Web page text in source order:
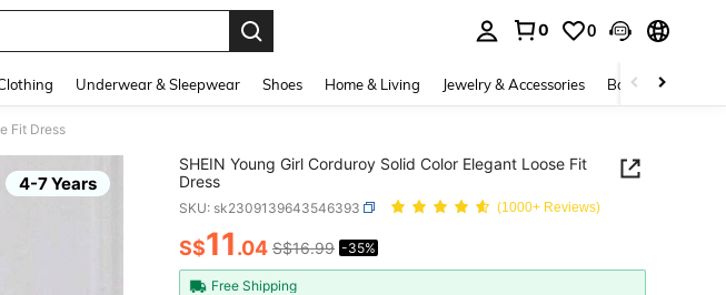
0 0
Underwear & Sleepwear Shoes Home & Living Jewelry & Accessories Bags & Luggage
Fit Dress
4-7 Years
SHEIN Young Girl Corduroy Solid Color Elegant Loose Fit
Dress
SKU: sk2309139643546393 (1000+ Reviews)
PRICE AND AVAILABILITY
S$11.04 S$16.99 -35%
Free Shipping